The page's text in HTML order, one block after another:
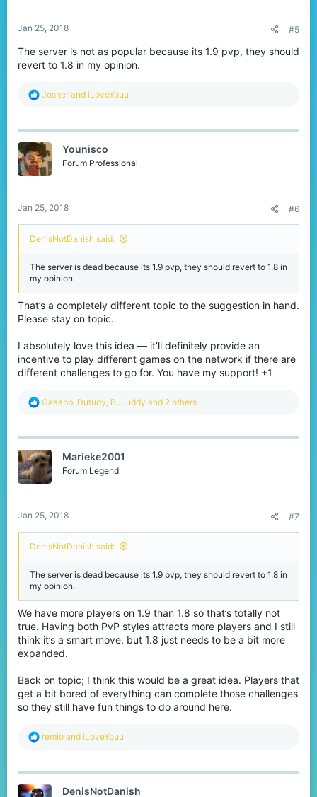
Jan 25, 2018 #5
The server is not as popular because its 1.9 pvp, they should
revert to 1.8 in my opinion.
R
c
o
n
Josher and iLoveYouu
Younisco
Forum Professional
Jan 25, 2018 #6
DenisNotDanish said:
The server is dead because its 1.9 pvp, they should revert to 1.8 in
my opinion.
That’s a completely different topic to the suggestion in hand.
Please stay on topic.
I absolutely love this idea — it’ll definitely provide an
incentive to play different games on the network if there are
different challenges to go for. You have my support! +1
R
c
i
o
n
Gaaabb, Dutudy, Buuuddy and 2 others
Marieke2001
Forum Legend
Jan 25, 2018 #7
DenisNotDanish said:
The server is dead because its 1.9 pvp, they should revert to 1.8 in
my opinion.
We have more players on 1.9 than 1.8 so that’s totally not
true. Having both PvP styles attracts more players and I still
think it’s a smart move, but 1.8 just needs to be a bit more
expanded.
Back on topic; I think this would be a great idea. Players that
get a bit bored of everything can complete those challenges
so they still have fun things to do around here.
R
c
i
remio and iLoveYouu
DenisNotDanish